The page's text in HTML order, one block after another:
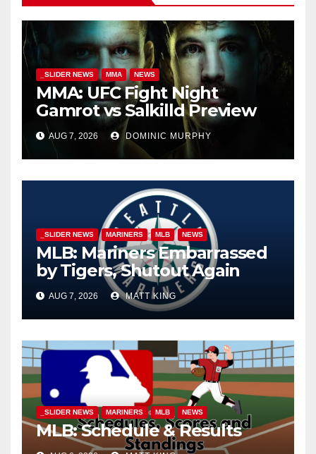
_SLIDER NEWS MMA NEWS
MMA: UFC Fight Night
Gamrot vs Salkilld Preview
AUG 7, 2026 DOMINIC MURPHY
_SLIDER NEWS MARINERS MLB NEWS
MLB: Mariners Embarrassed
by Tigers, Shutout Again
AUG 7, 2026 MATT KING
_SLIDER NEWS MARINERS MLB NEWS
MLB: Schedule & Results